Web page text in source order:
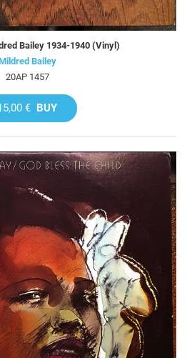
Bailey 1934-1940 (Vinyl)
Bailey
20AP 1457
€ BUY